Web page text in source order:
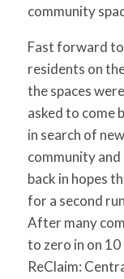
community
Fast forward
residents on
the spaces
asked to come
in search of
community
back in hopes
for a second
After many
to zero in on
ReClaim: